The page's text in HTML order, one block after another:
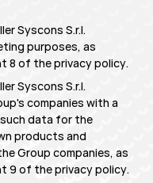
Syscons S.r.l.
purposes, as
8 of theprivacy policy.
Syscons S.r.l.
companies with a
data for the
products and
Group companies, as
9 of theprivacy policy.